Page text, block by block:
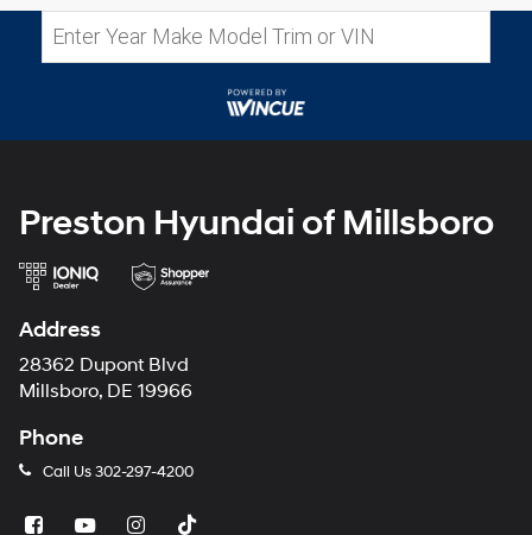
Preston Hyundai of Millsboro
Address
28362 Dupont Blvd
Millsboro, DE 19966
Phone
Call Us302-297-4200